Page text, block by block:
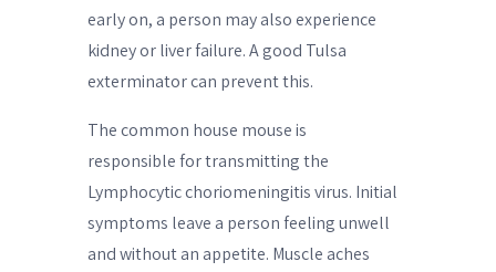
early on, a person may also experience
kidney or liver failure. A good Tulsa
exterminator can prevent this.
The common house mouse is
responsible for transmitting the
Lymphocytic choriomeningitis virus. Initial
symptoms leave a person feeling unwell
and without an appetite. Muscle aches